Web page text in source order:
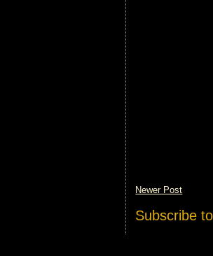
Newer Post
Subscribe